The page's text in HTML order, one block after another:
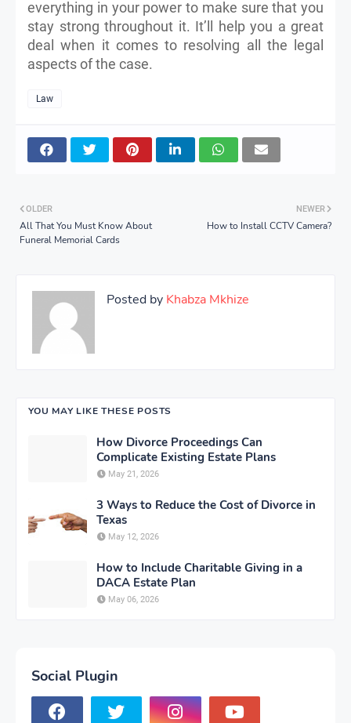
everything in your power to make sure that you
stay strong throughout it. It’ll help you a great
deal when it comes to resolving all the legal
aspects of the case.
Law
NEWER
How to Install CCTV Camera?
OLDER
All That You Must Know About
Funeral Memorial Cards
Posted by Khabza Mkhize
YOU MAY LIKE THESE POSTS
How Divorce Proceedings Can
Complicate Existing Estate Plans
May 21, 2026
3 Ways to Reduce the Cost of Divorce in
Texas
May 12, 2026
How to Include Charitable Giving in a
DACA Estate Plan
May 06, 2026
Social Plugin